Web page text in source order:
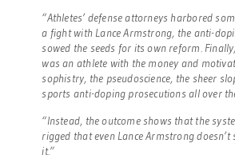
“Athletes’ defense attorneys harbored
a fight with Lance Armstrong, the anti-
sowed the seeds for its own reform.
was an athlete with the money and
sophistry, the pseudoscience, the sheer
sports anti-doping prosecutions all over
“Instead, the outcome shows that the
rigged that even Lance Armstrong
it.”